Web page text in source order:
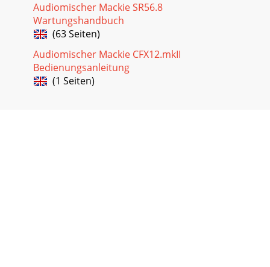
Audiomischer Mackie SR56.8
Wartungshandbuch
(63 Seiten)
Audiomischer Mackie CFX12.mkII
Bedienungsanleitung
(1 Seiten)